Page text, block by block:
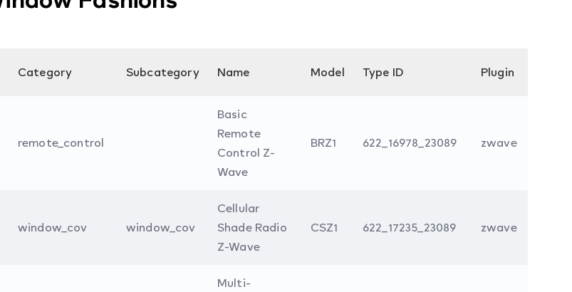
Category Subcategory Name Model Type ID Plugin
remote_control
Basic
Remote
Control Z-
Wave
BRZ1 622_16978_23089 zwave
window_cov window_cov
Cellular
Shade Radio
Z-Wave
CSZ1 622_17235_23089 zwave
Multi-